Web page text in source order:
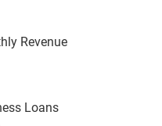
Revenue
Loans